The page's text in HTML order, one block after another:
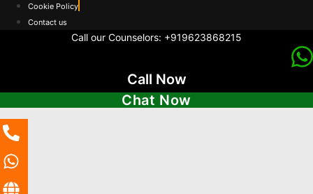
Cookie Policy
Contact us
Call our Counselors: +919623868215
Call Now
Chat Now